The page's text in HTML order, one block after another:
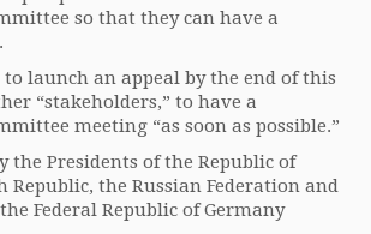
so that they can have a
launch an appeal by the end of this
“stakeholders,” to have a
meeting “as soon as possible.”
the Presidents of the Republic of
Republic, the Russian Federation and
Federal Republic of Germany